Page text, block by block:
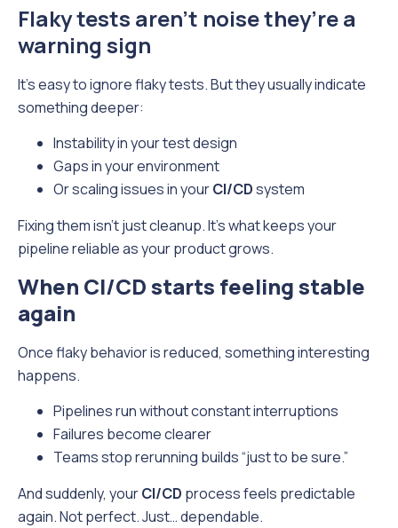
Flaky tests aren’t noise they’re a
warning sign
It’s easy to ignore flaky tests. But they usually indicate
something deeper:
Instability in your test design
Gaps in your environment
Or scaling issues in yourCI/CDsystem
Fixing them isn’t just cleanup. It’s what keeps your
pipeline reliable as your product grows.
When CI/CD starts feeling stable
again
Once flaky behavior is reduced, something interesting
happens.
Pipelines run without constant interruptions
Failures become clearer
Teams stop rerunning builds “just to be sure.”
And suddenly, yourCI/CD process feels predictable
again. Not perfect. Just… dependable.